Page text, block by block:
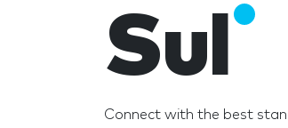
Sul
Connect with the best